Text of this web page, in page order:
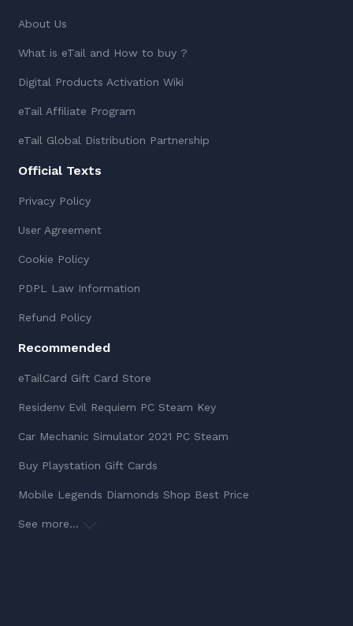
About Us
What is eTail and How to buy ?
Digital Products Activation Wiki
eTail Affiliate Program
eTail Global Distribution Partnership
Official Texts
Privacy Policy
User Agreement
Cookie Policy
PDPL Law Information
Refund Policy
Recommended
eTailCard Gift Card Store
Residenv Evil Requiem PC Steam Key
Car Mechanic Simulator 2021 PC Steam
Buy Playstation Gift Cards
Mobile Legends Diamonds Shop Best Price
See more...